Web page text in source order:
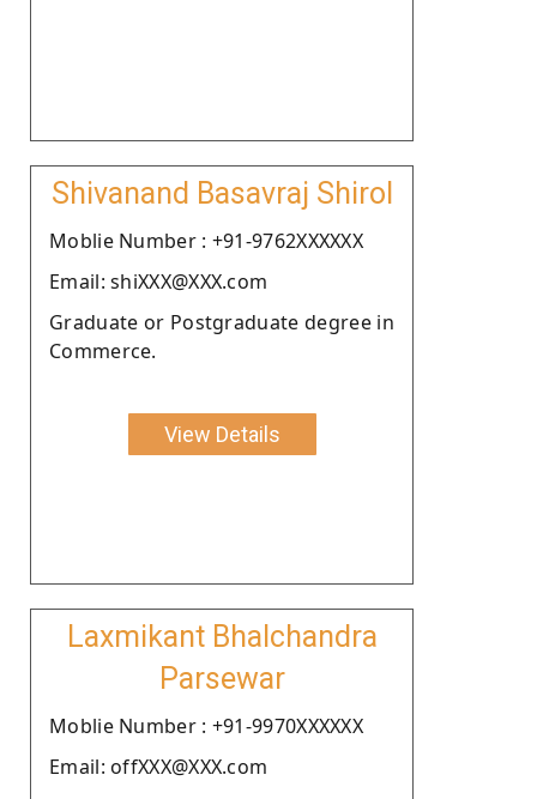
Shivanand Basavraj Shirol
Moblie Number : +91-9762XXXXXX
Email: shiXXX@XXX.com
Graduate or Postgraduate degree in
Commerce.
View Details
Laxmikant Bhalchandra
Parsewar
Moblie Number : +91-9970XXXXXX
Email: offXXX@XXX.com